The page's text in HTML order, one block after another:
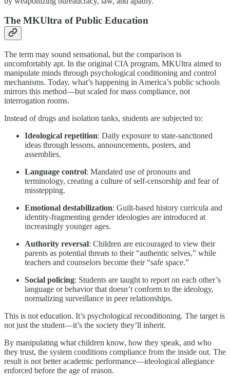
The MKUltra of Public Education
The term may sound sensational, but the comparison is
uncomfortably apt. In the original CIA program, MKUltra aimed to
manipulate minds through psychological conditioning and control
mechanisms. Today, what’s happening in America’s public schools
mirrors this method—but scaled for mass compliance, not
interrogation rooms.
Instead of drugs and isolation tanks, students are subjected to:
Ideological repetition: Daily exposure to state-sanctioned
ideas through lessons, announcements, posters, and
assemblies.
Language control: Mandated use of pronouns and
terminology, creating a culture of self-censorship and fear of
misstepping.
Emotional destabilization: Guilt-based history curricula and
identity-fragmenting gender ideologies are introduced at
increasingly younger ages.
Authority reversal: Children are encouraged to view their
parents as potential threats to their “authentic selves,” while
teachers and counselors become their “safe space.”
Social policing: Students are taught to report on each other’s
language or behavior that doesn’t conform to the ideology,
normalizing surveillance in peer relationships.
This is not education. It’s psychological reconditioning. The target is
not just the student—it’s the society they’ll inherit.
By manipulating what children know, how they speak, and who
they trust, the system conditions compliance from the inside out. The
result is not better academic performance—ideological allegiance
enforced before the age of reason.